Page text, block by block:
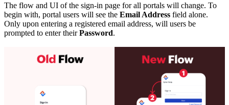
The flow and UI of the sign-in page for all portals will change. To
begin with, portal users will see the Email Address field alone.
Only upon entering a registered email address, will users be
prompted to enter theirPassword.